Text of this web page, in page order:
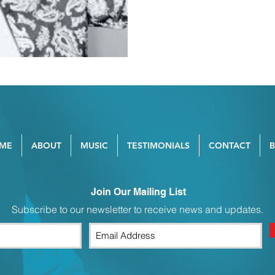
ABOUT MUSIC TESTIMONIALS CONTACT
Join Our Mailing List
Subscribe to our newsletter to receive news and updates.